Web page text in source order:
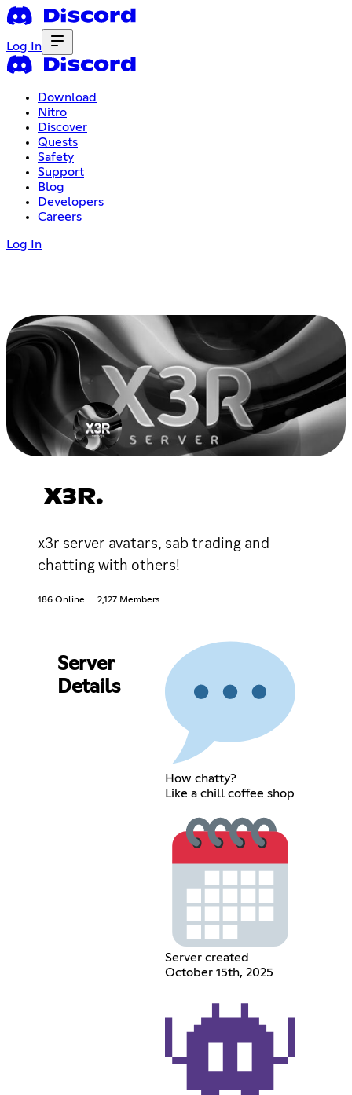
Log In
Download
Nitro
Discover
Quests
Safety
Support
Blog
Developers
Careers
Log In
X3R.
x3r server avatars, sab trading and
chatting with others!
186 Online 2,127 Members
Server
Details
How chatty?
Like a chill coffee shop
Server created
October 15th, 2025